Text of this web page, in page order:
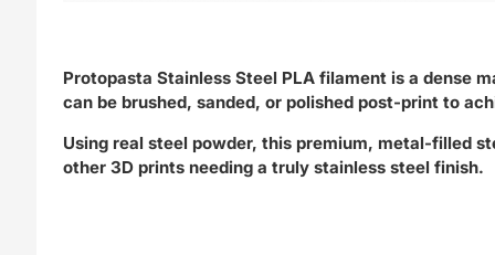
Protopasta Stainless Steel PLA filament is a dense
can be brushed, sanded, or polished post-print to
Using real steel powder, this premium, metal-filled
other 3D prints needing a truly stainless steel finish.